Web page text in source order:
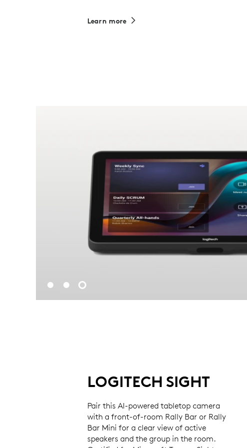
Learn more
LOGITECH SIGHT
Pair this AI-powered tabletop camera
with a front-of-room Rally Bar or Rally
Bar Mini for a clear view of active
speakers and the group in the room.